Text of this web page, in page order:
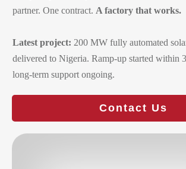
partner. One contract. A factory that works.
Latest project: 200 MW fully automated
delivered to Nigeria. Ramp-up started within
long-term support ongoing.
Contact Us